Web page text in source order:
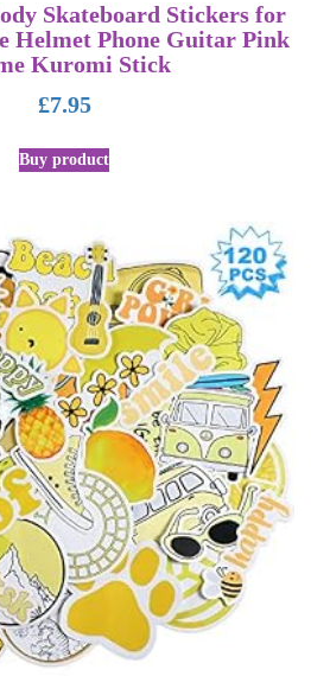
Skateboard Stickers for
Helmet Phone Guitar Pink
Kuromi Stick
£7.95
Buy product